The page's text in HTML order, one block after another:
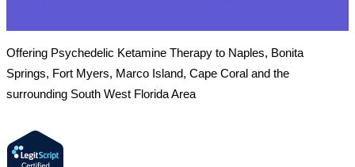
Offering Psychedelic Ketamine Therapy to Naples, Bonita
Springs, Fort Myers, Marco Island, Cape Coral and the
surrounding South West Florida Area